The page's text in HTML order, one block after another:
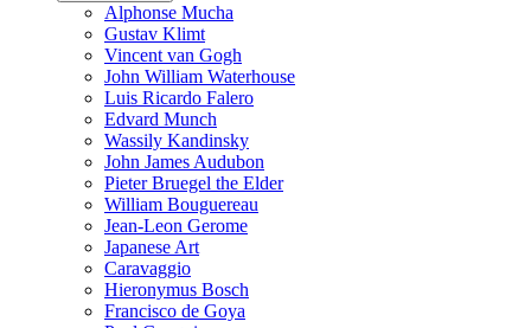
Alphonse Mucha
Gustav Klimt
Vincent van Gogh
John William Waterhouse
Luis Ricardo Falero
Edvard Munch
Wassily Kandinsky
John James Audubon
Pieter Bruegel the Elder
William Bouguereau
Jean-Leon Gerome
Japanese Art
Caravaggio
Hieronymus Bosch
Francisco de Goya